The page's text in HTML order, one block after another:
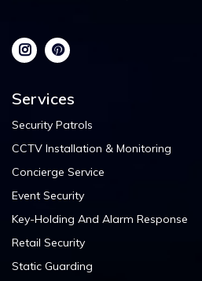
Services
Security Patrols
CCTV Installation & Monitoring
Concierge Service
Event Security
Key-Holding And Alarm Response
Retail Security
Static Guarding